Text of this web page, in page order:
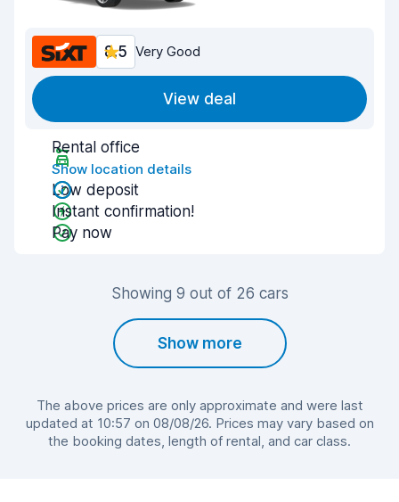
8.5 Very Good
View deal
Rental office
Show location details
Low deposit
Instant confirmation!
Pay now
Showing 9 out of 26 cars
Show more
The above prices are only approximate and were last
updated at 10:57 on 08/08/26. Prices may vary based on
the booking dates, length of rental, and car class.